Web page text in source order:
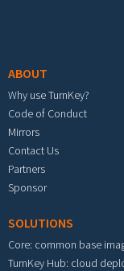
ABOUT
Why use TurnKey?
Code of Conduct
Mirrors
Contact Us
Partners
Sponsor
SOLUTIONS
Core: common base
TurnKey Hub: cloud